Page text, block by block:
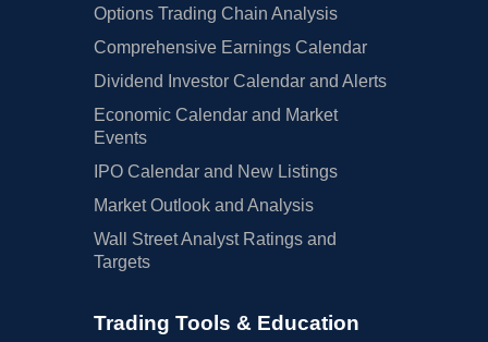
Options Trading Chain Analysis
Comprehensive Earnings Calendar
Dividend Investor Calendar and Alerts
Economic Calendar and Market
Events
IPO Calendar and New Listings
Market Outlook and Analysis
Wall Street Analyst Ratings and
Targets
Trading Tools & Education